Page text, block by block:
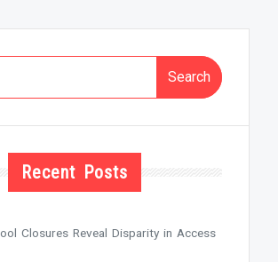
Recent Posts
Closures Reveal Disparity in Access